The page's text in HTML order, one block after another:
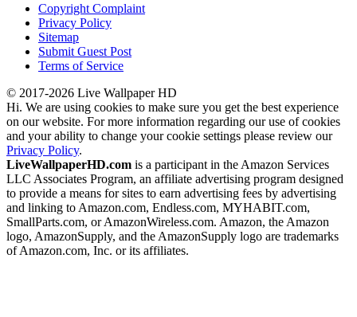
Copyright Complaint
Privacy Policy
Sitemap
Submit Guest Post
Terms of Service
© 2017-2026 Live Wallpaper HD
Hi. We are using cookies to make sure you get the best experience
on our website. For more information regarding our use of cookies
and your ability to change your cookie settings please review our
Privacy Policy.
LiveWallpaperHD.com is a participant in the Amazon Services
LLC Associates Program, an affiliate advertising program designed
to provide a means for sites to earn advertising fees by advertising
and linking to Amazon.com, Endless.com, MYHABIT.com,
SmallParts.com, or AmazonWireless.com. Amazon, the Amazon
logo, AmazonSupply, and the AmazonSupply logo are trademarks
of Amazon.com, Inc. or its affiliates.